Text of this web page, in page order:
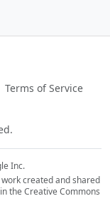
Terms of Service
Inc.
created and shared
the Creative Commons